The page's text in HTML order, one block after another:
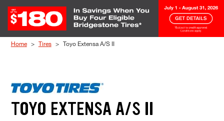
Home Tires Toyo Extensa A/S II
TOYO EXTENSA A/S II